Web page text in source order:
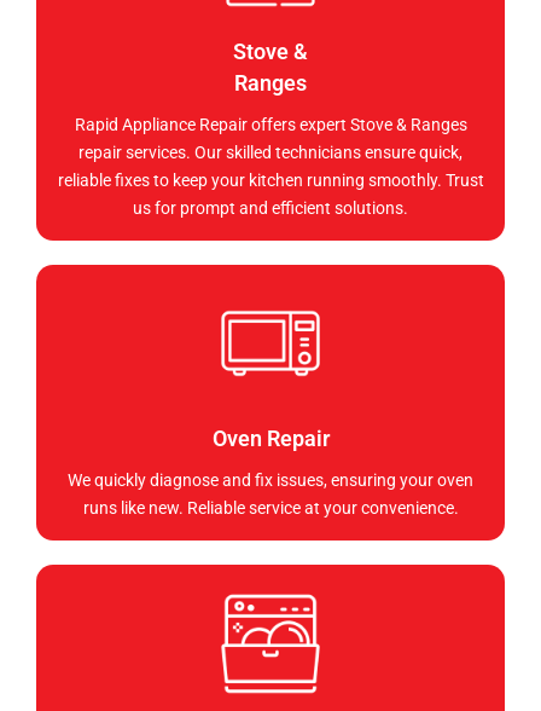
Stove &
Ranges
Rapid Appliance Repair offers expert Stove & Ranges
repair services. Our skilled technicians ensure quick,
reliable fixes to keep your kitchen running smoothly. Trust
us for prompt and efficient solutions.
Oven Repair
We quickly diagnose and fix issues, ensuring your oven
runs like new. Reliable service at your convenience.